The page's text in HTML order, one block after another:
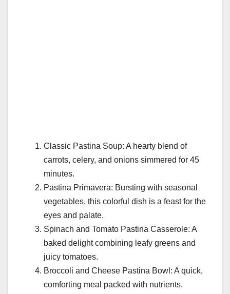
Classic Pastina Soup: A hearty blend of
carrots, celery, and onions simmered for 45
minutes.
Pastina Primavera: Bursting with seasonal
vegetables, this colorful dish is a feast for the
eyes and palate.
Spinach and Tomato Pastina Casserole: A
baked delight combining leafy greens and
juicy tomatoes.
Broccoli and Cheese Pastina Bowl: A quick,
comforting meal packed with nutrients.